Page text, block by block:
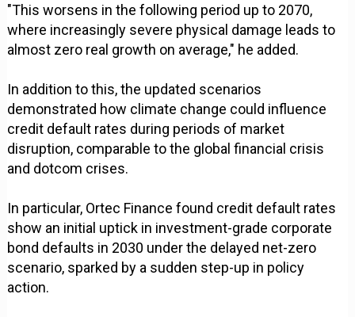
"This worsens in the following period up to 2070,
where increasingly severe physical damage leads to
almost zero real growth on average," he added.
In addition to this, the updated scenarios
demonstrated how climate change could influence
credit default rates during periods of market
disruption, comparable to the global financial crisis
and dotcom crises.
In particular, Ortec Finance found credit default rates
show an initial uptick in investment-grade corporate
bond defaults in 2030 under the delayed net-zero
scenario, sparked by a sudden step-up in policy
action.